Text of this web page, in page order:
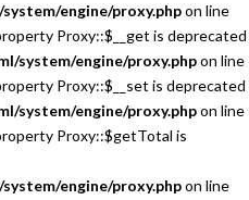
engine/proxy.phpon line
Proxy::$__get is deprecated
system/engine/proxy.phpon line
Proxy::$__set is deprecated
system/engine/proxy.phpon line
Proxy::$getTotal is
engine/proxy.phpon line